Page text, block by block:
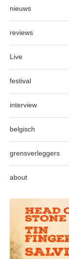
nieuws
reviews
Live
festival
interview
belgisch
grensverleggers
about